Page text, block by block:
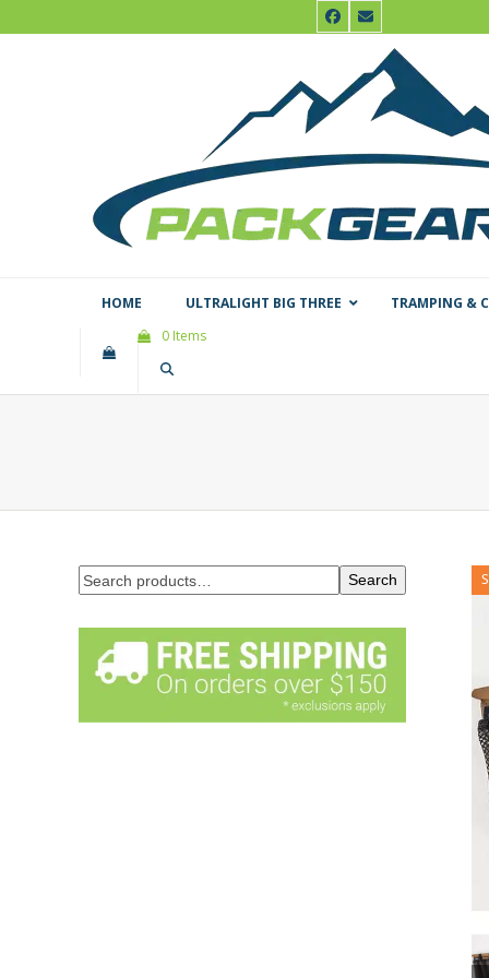
to
Facebook
Email
HOME ULTRALIGHT BIG THREE
TRAMPING &
0 Items
Search